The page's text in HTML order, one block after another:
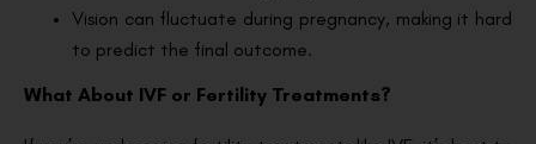
Vision can fluctuate during pregnancy, making it hard
to predict the final outcome.
What About IVF or Fertility Treatments?